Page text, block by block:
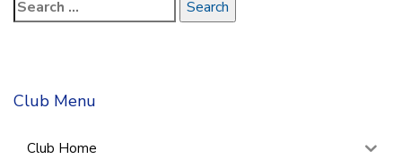
Club Menu
Club Home